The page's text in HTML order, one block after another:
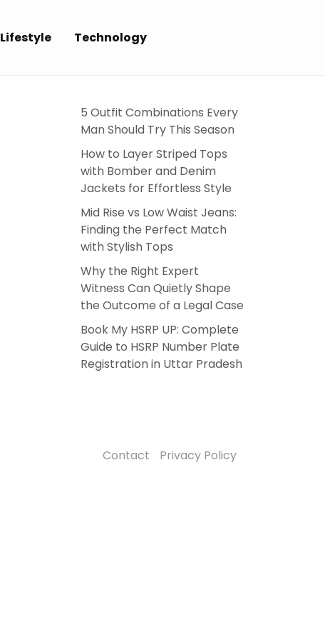
Lifestyle Technology
5 Outfit Combinations Every
Man Should Try This Season
How to Layer Striped Tops
with Bomber and Denim
Jackets for Effortless Style
Mid Rise vs Low Waist Jeans:
Finding the Perfect Match
with Stylish Tops
Why the Right Expert
Witness Can Quietly Shape
the Outcome of a Legal Case
Book My HSRP UP: Complete
Guide to HSRP Number Plate
Registration in Uttar Pradesh
Contact Privacy Policy